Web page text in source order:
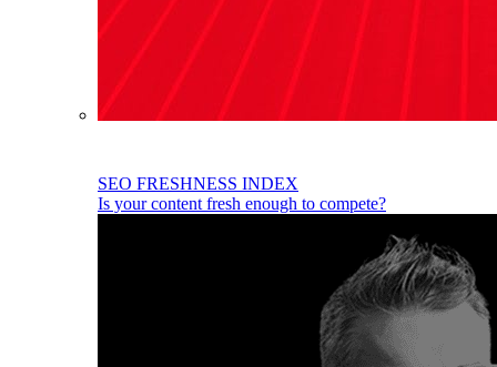
SEO FRESHNESS INDEX
Is your content fresh enough to compete?